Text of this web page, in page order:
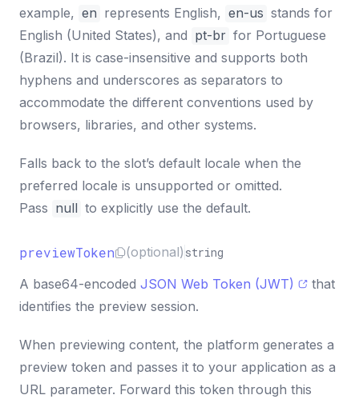
example, en represents English, en-us stands for
English (United States), and pt-br for Portuguese
(Brazil). It is case-insensitive and supports both
hyphens and underscores as separators to
accommodate the different conventions used by
browsers, libraries, and other systems.
Falls back to the slot’s default locale when the
preferred locale is unsupported or omitted.
Pass null to explicitly use the default.
previewToken (optional) string
A base64-encoded JSON Web Token (JWT)
that
identifies the preview session.
When previewing content, the platform generates a
preview token and passes it to your application as a
URL parameter. Forward this token through this